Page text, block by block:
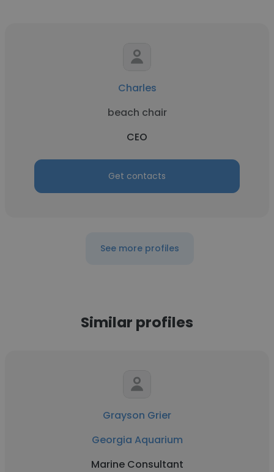
Charles
beach chair
CEO
Get contacts
See more profiles
Similar profiles
Grayson Grier
Georgia Aquarium
Marine Consultant